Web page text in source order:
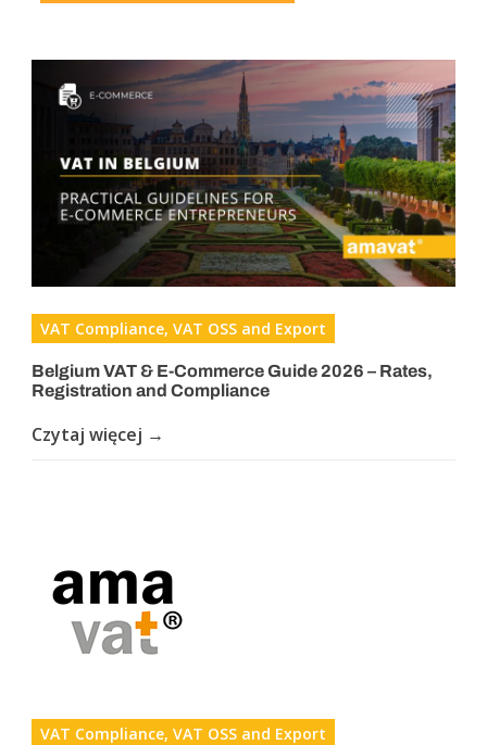
VAT Compliance, VAT OSS and Export
Belgium VAT & E-Commerce Guide 2026 – Rates,
Registration and Compliance
Czytaj więcej →
VAT Compliance, VAT OSS and Export